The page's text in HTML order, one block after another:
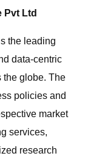
Pvt Ltd
the leading
data-centric
the globe. The
policies and
market
services,
research